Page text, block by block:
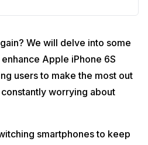
App: Easy Ways
that may include battery
6S up-to-date by installing the latest
> General > Software Update to
updates.
It Worth Upgrading Your iPhone?
for Unused Apps:
We will delve into some
Apple iPhone 6S
users to make the most out
worrying about
smartphones to keep